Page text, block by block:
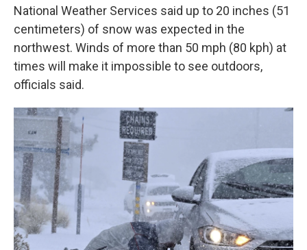
National Weather Services said up to 20 inches (51
centimeters) of snow was expected in the
northwest. Winds of more than 50 mph (80 kph) at
times will make it impossible to see outdoors,
officials said.